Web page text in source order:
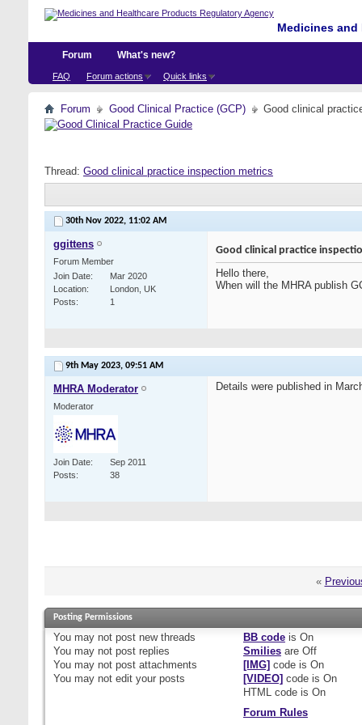
Medicines
Forum
FAQ Forum actions Quick links
What's new?
Forum Good Clinical Practice (GCP) Good clinical
Thread: Good clinical practice inspection metrics
30th Nov 2022, 11:02 AM
ggittens
Forum Member
Join Date
Mar 2020
Location
London, UK
Posts
1
Good clinical practice
Hello there,
When will the MHRA publish
9th May 2023, 09:51 AM
MHRA Moderator
Moderator
Join Date
Sep 2011
Posts
38
Details were published in
«
Posting Permissions
You may not post new threads
You may not post replies
You may not post attachments
You may not edit your posts
BB codeis On
Smiliesare Off
[IMG]code is On
[VIDEO]code is On
HTML code is On
Forum Rules